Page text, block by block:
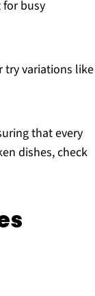
busy
try variations like
that every
dishes, check